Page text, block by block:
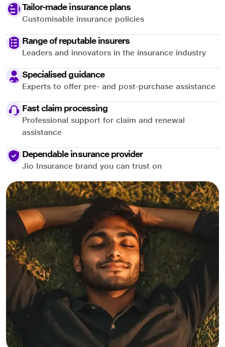
Tailor-made insurance plans
Customisable insurance policies
Range of reputable insurers
Leaders and innovators in the insurance industry
Specialised guidance
Experts to offer pre- and post-purchase assistance
Fast claim processing
Professional support for claim and renewal
assistance
Dependable insurance provider
Jio Insurance brand you can trust on